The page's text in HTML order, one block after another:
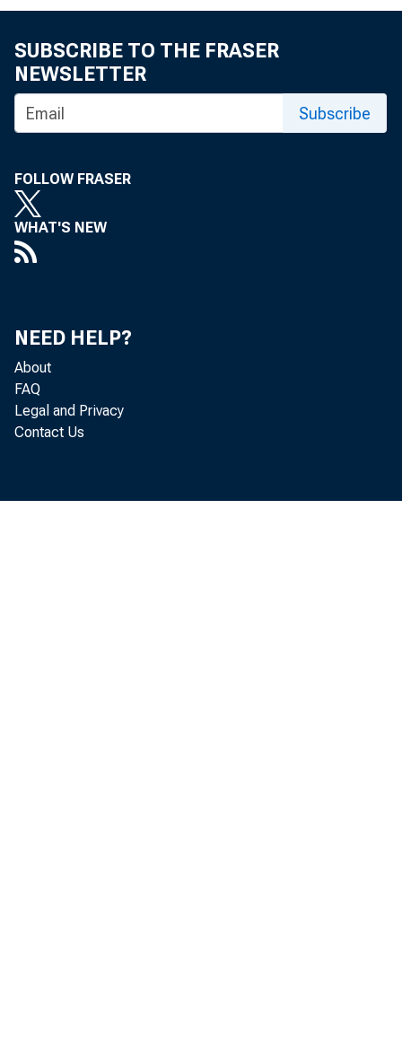
SUBSCRIBE TO THE FRASER
NEWSLETTER
Subscribe
FOLLOW FRASER
WHAT'S NEW
NEED HELP?
About
FAQ
Legal and Privacy
Contact Us